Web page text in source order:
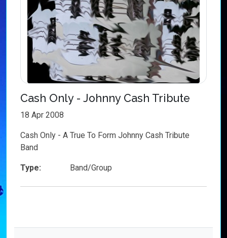
Cash Only - Johnny Cash Tribute
18 Apr 2008
Cash Only - A True To Form Johnny Cash Tribute
Band
Type: Band/Group